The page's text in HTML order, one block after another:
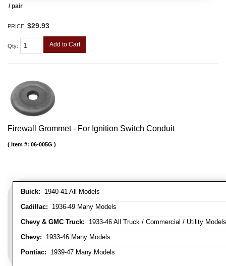
/ pair
PRICE: $29.93
Qty: Add to Cart
Firewall Grommet - For Ignition Switch Conduit
Buick: 1940-41 All Models
Cadillac: 1936-49 Many Models
Chevy & GMC Truck: 1933-46 All Truck / Commercial / Utility Models
Chevy: 1933-46 Many Models
Pontiac: 1939-47 Many Models
Item #: 06-005G